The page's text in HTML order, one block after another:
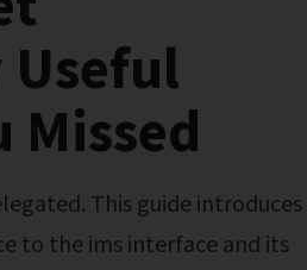
Missed
to the ims interface and its